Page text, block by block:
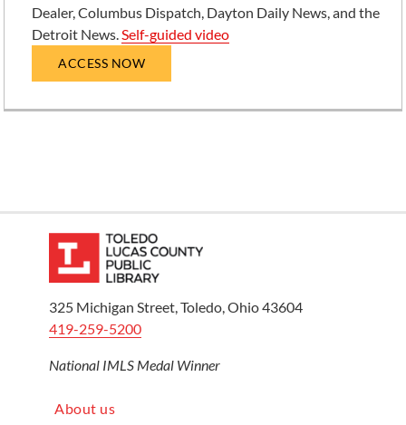
Dealer, Columbus Dispatch, Dayton Daily News, and the
Detroit News.Self-guided video
ACCESS NOW
325 Michigan Street, Toledo, Ohio 43604
419-259-5200
National IMLS Medal Winner
About us